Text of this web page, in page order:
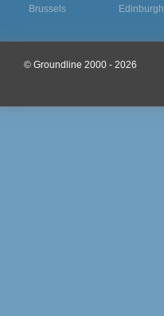
Brussels
Edinburgh
© Groundline 2000 - 2026